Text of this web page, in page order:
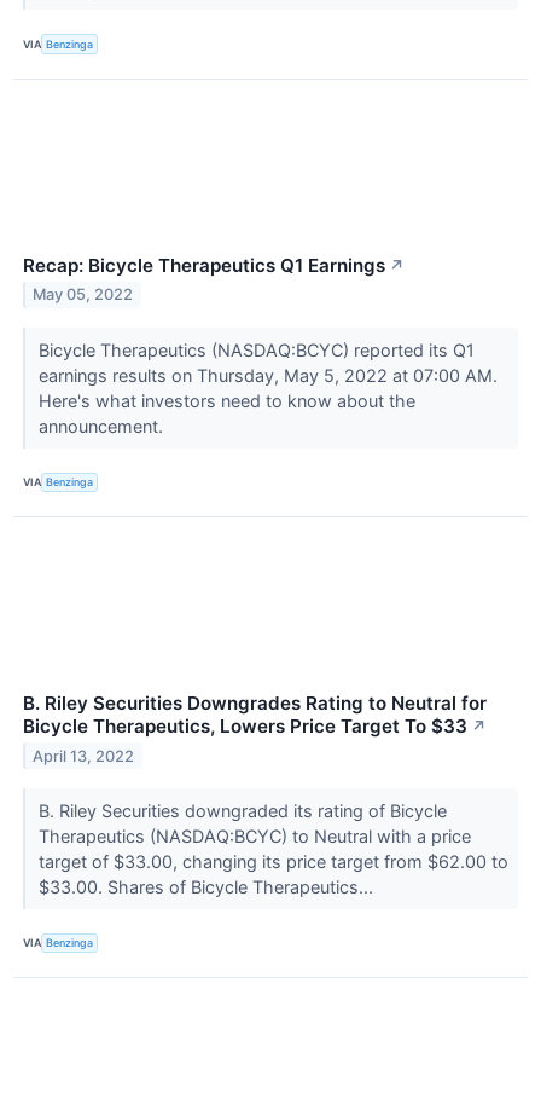
VIA Benzinga
Recap: Bicycle Therapeutics Q1 Earnings ↗
May 05, 2022
Bicycle Therapeutics (NASDAQ:BCYC) reported its Q1
earnings results on Thursday, May 5, 2022 at 07:00 AM.
Here's what investors need to know about the
announcement.
VIA Benzinga
B. Riley Securities Downgrades Rating to Neutral for
Bicycle Therapeutics, Lowers Price Target To $33 ↗
April 13, 2022
B. Riley Securities downgraded its rating of Bicycle
Therapeutics (NASDAQ:BCYC) to Neutral with a price
target of $33.00, changing its price target from $62.00 to
$33.00. Shares of Bicycle Therapeutics...
VIA Benzinga